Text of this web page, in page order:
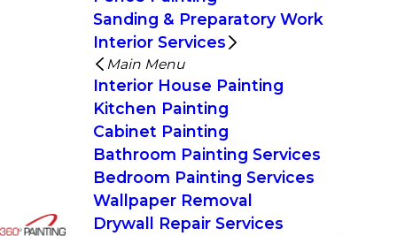
Sanding & Preparatory Work
Interior Services
Main Menu
Interior House Painting
Kitchen Painting
Cabinet Painting
Bathroom Painting Services
Bedroom Painting Services
Wallpaper Removal
Drywall Repair Services